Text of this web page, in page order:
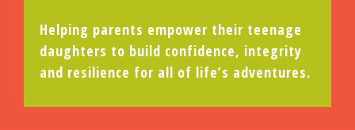
Helping parents empower their teenage
daughters to build confidence, integrity
and resilience for all of life’s adventures.